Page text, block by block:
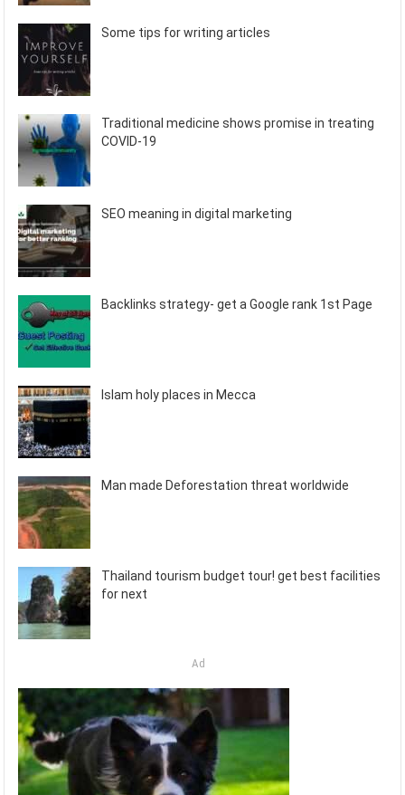
Some tips for writing articles
Traditional medicine shows promise in treating
COVID-19
SEO meaning in digital marketing
Backlinks strategy- get a Google rank 1st Page
Islam holy places in Mecca
Man made Deforestation threat worldwide
Thailand tourism budget tour! get best facilities
for next
Ad